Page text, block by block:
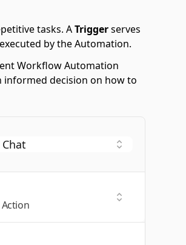
tasks. ATriggerserves
by the Automation.
Workflow Automation
informed decision on how to
Action
Select an Action